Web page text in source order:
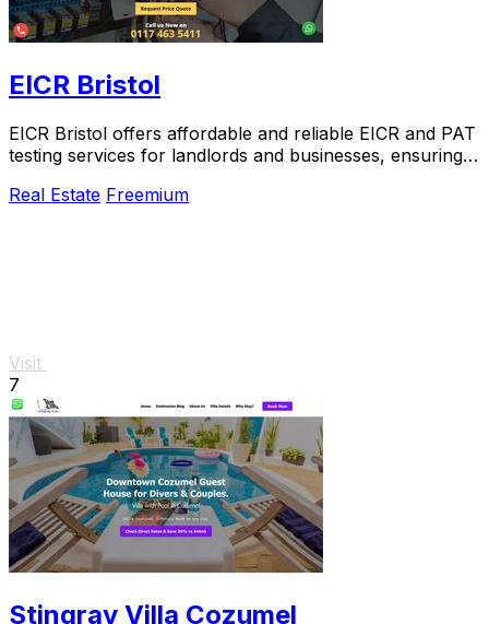
EICR Bristol
EICR Bristol offers affordable and reliable EICR and PAT
testing services for landlords and businesses, ensuring
Real Estate Freemium
Visit
7
Stingray Villa Cozumel